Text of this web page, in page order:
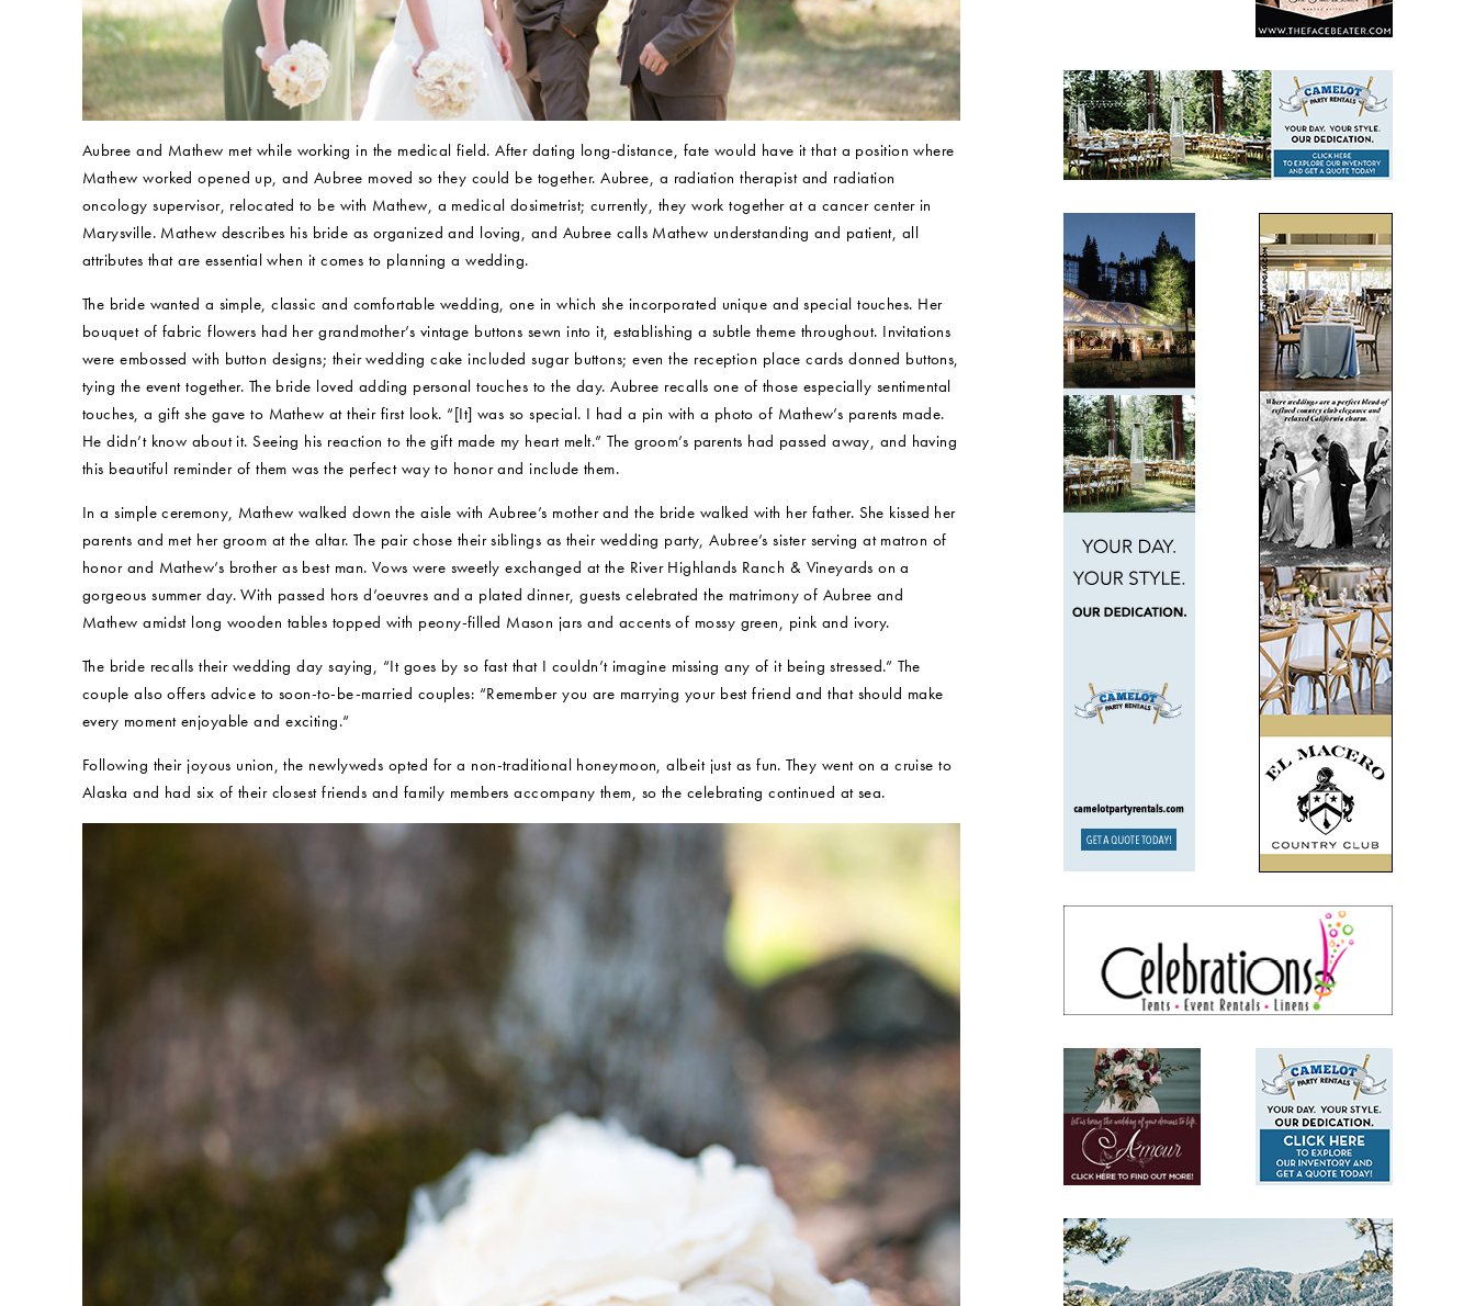
Aubree and Mathew met while working in the medical field. After dating long-distance, fate would have it that a position where
Mathew worked opened up, and Aubree moved so they could be together. Aubree, a radiation therapist and radiation
oncology supervisor, relocated to be with Mathew, a medical dosimetrist; currently, they work together at a cancer center in
Marysville. Mathew describes his bride as organized and loving, and Aubree calls Mathew understanding and patient, all
attributes that are essential when it comes to planning a wedding.
The bride wanted a simple, classic and comfortable wedding, one in which she incorporated unique and special touches. Her
bouquet of fabric flowers had her grandmother’s vintage buttons sewn into it, establishing a subtle theme throughout. Invitations
were embossed with button designs; their wedding cake included sugar buttons; even the reception place cards donned buttons,
tying the event together. The bride loved adding personal touches to the day. Aubree recalls one of those especially sentimental
touches, a gift she gave to Mathew at their first look. “[It] was so special. I had a pin with a photo of Mathew’s parents made.
He didn’t know about it. Seeing his reaction to the gift made my heart melt.” The groom’s parents had passed away, and having
this beautiful reminder of them was the perfect way to honor and include them.
In a simple ceremony, Mathew walked down the aisle with Aubree’s mother and the bride walked with her father. She kissed her
parents and met her groom at the altar. The pair chose their siblings as their wedding party, Aubree’s sister serving at matron of
honor and Mathew’s brother as best man. Vows were sweetly exchanged at the River Highlands Ranch & Vineyards on a
gorgeous summer day. With passed hors d’oeuvres and a plated dinner, guests celebrated the matrimony of Aubree and
Mathew amidst long wooden tables topped with peony-filled Mason jars and accents of mossy green, pink and ivory.
The bride recalls their wedding day saying, “It goes by so fast that I couldn’t imagine missing any of it being stressed.” The
couple also offers advice to soon-to-be-married couples: “Remember you are marrying your best friend and that should make
every moment enjoyable and exciting.“
Following their joyous union, the newlyweds opted for a non-traditional honeymoon, albeit just as fun. They went on a cruise to
Alaska and had six of their closest friends and family members accompany them, so the celebrating continued at sea.